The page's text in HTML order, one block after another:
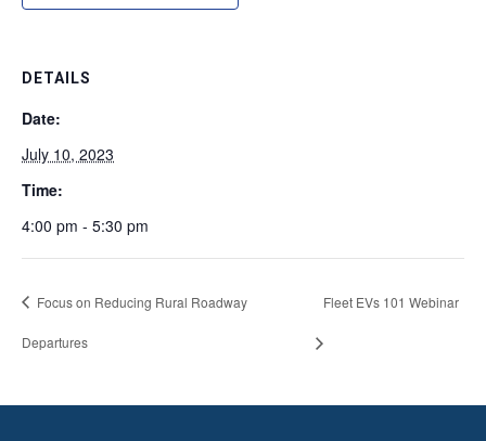
DETAILS
Date:
July 10, 2023
Time:
4:00 pm - 5:30 pm
Focus on Reducing Rural Roadway
Departures
Fleet EVs 101 Webinar